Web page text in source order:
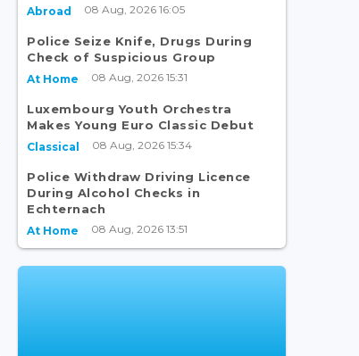
Abroad 08 Aug, 2026 16:05
Police Seize Knife, Drugs During
Check of Suspicious Group
At Home 08 Aug, 2026 15:31
Luxembourg Youth Orchestra
Makes Young Euro Classic Debut
Classical 08 Aug, 2026 15:34
Police Withdraw Driving Licence
During Alcohol Checks in
Echternach
At Home 08 Aug, 2026 13:51